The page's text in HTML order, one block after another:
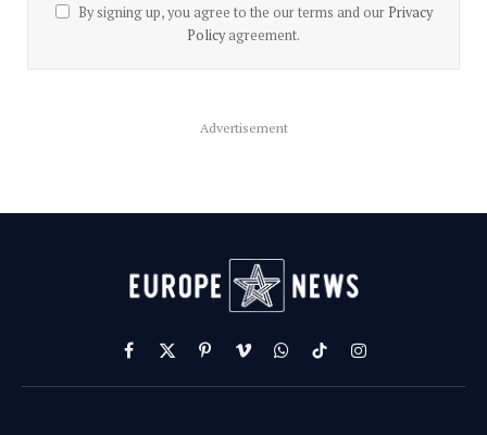
By signing up, you agree to the our terms and our Privacy
Policyagreement.
Advertisement
Facebook
X
(Twitter)
PinterestVimeoWhatsApp
TikTokInstagram